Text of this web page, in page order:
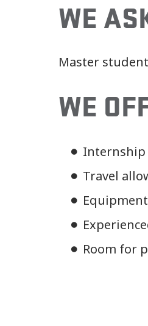
WE
Master
WE
Internship
Travel
Room for